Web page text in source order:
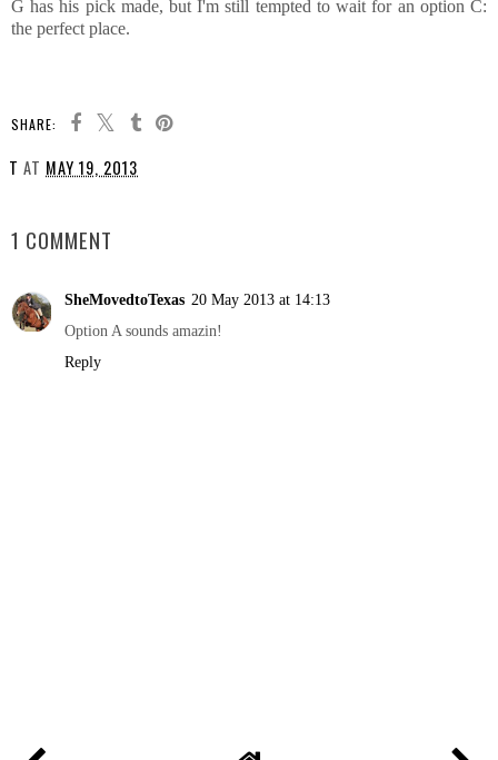
G has his pick made, but I'm still tempted to wait for an option C:
the perfect place.
SHARE:
T AT MAY 19, 2013
1 COMMENT
SheMovedtoTexas 20 May 2013 at 14:13
Option A sounds amazin!
Reply